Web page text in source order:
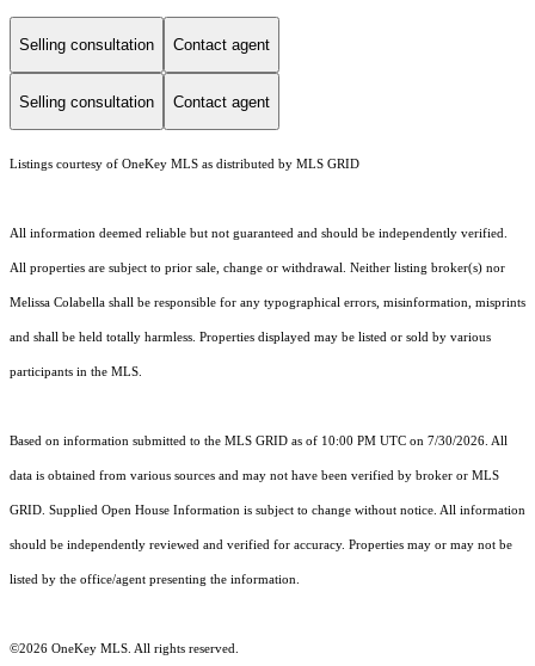
Selling consultation Contact agent
Selling consultation Contact agent
Listings courtesy of OneKey MLS as distributed by MLS GRID
All information deemed reliable but not guaranteed and should be independently verified.
All properties are subject to prior sale, change or withdrawal. Neither listing broker(s) nor
Melissa Colabella shall be responsible for any typographical errors, misinformation, misprints
and shall be held totally harmless. Properties displayed may be listed or sold by various
participants in the MLS.
Based on information submitted to the MLS GRID as of 10:00 PM UTC on 7/30/2026. All
data is obtained from various sources and may not have been verified by broker or MLS
GRID. Supplied Open House Information is subject to change without notice. All information
should be independently reviewed and verified for accuracy. Properties may or may not be
listed by the office/agent presenting the information.
©2026 OneKey MLS . All rights reserved.